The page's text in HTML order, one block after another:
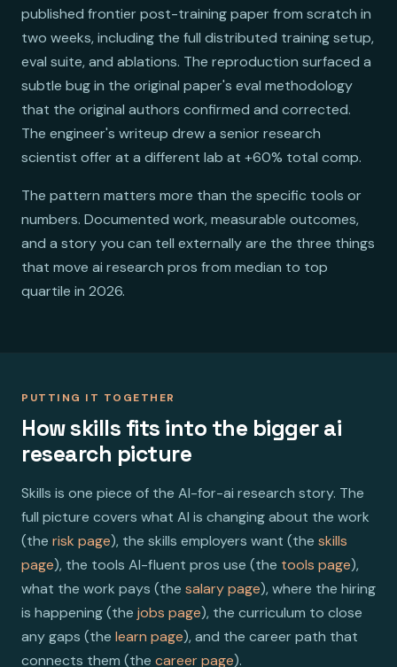
published frontier post-training paper from scratch in
two weeks, including the full distributed training setup,
eval suite, and ablations. The reproduction surfaced a
subtle bug in the original paper's eval methodology
that the original authors confirmed and corrected.
The engineer's writeup drew a senior research
scientist offer at a different lab at +60% total comp.
The pattern matters more than the specific tools or
numbers. Documented work, measurable outcomes,
and a story you can tell externally are the three things
that move ai research pros from median to top
quartile in 2026.
PUTTING IT TOGETHER
How skills fits into the bigger ai
research picture
Skills is one piece of the AI-for-ai research story. The
full picture covers what AI is changing about the work
(the risk page), the skills employers want (the skills
page), the tools AI-fluent pros use (the tools page),
what the work pays (the salary page), where the hiring
is happening (the jobs page), the curriculum to close
any gaps (the learn page), and the career path that
connects them (the career page).